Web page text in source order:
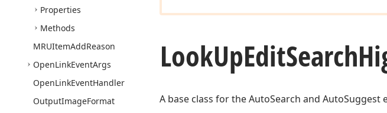
Properties
Methods
MRUItemAddReason
OpenLinkEventArgs
OpenLinkEventHandler
OutputImageFormat
LookUpEditSearch
A base class for the AutoSearch and AutoSuggest